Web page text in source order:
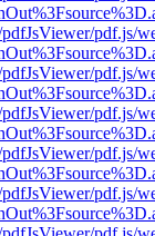
pdf.js/
pdf.js/
pdf.js/
pdf.js/
pdf.js/